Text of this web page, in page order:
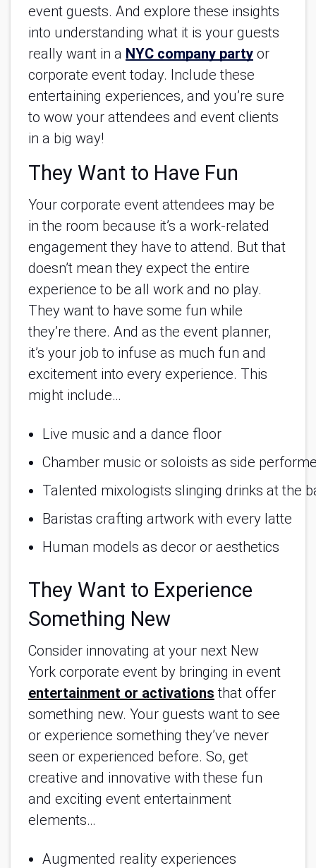
event guests. And explore these insights
into understanding what it is your guests
really want in a NYC company party or
corporate event today. Include these
entertaining experiences, and you’re sure
to wow your attendees and event clients
in a big way!
They Want to Have Fun
Your corporate event attendees may be
in the room because it’s a work-related
engagement they have to attend. But that
doesn’t mean they expect the entire
experience to be all work and no play.
They want to have some fun while
they’re there. And as the event planner,
it’s your job to infuse as much fun and
excitement into every experience. This
might include…
Live music and a dance floor
Chamber music or soloists as side
Talented mixologists slinging drinks at the
Baristas crafting artwork with every latte
Human models as decor or aesthetics
They Want to Experience
Something New
Consider innovating at your next New
York corporate event by bringing in event
entertainment or activations that offer
something new. Your guests want to see
or experience something they’ve never
seen or experienced before. So, get
creative and innovative with these fun
and exciting event entertainment
elements…
Augmented reality experiences